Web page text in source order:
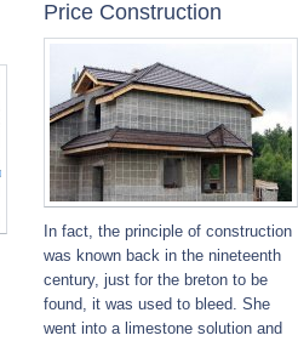
Price Construction
In fact, the principle of construction
was known back in the nineteenth
century, just for the breton to be
found, it was used to bleed. She
went into a limestone solution and